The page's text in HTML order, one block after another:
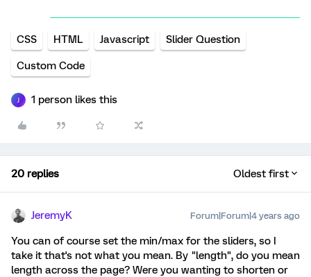
CSS HTML Javascript Slider Question
Custom Code
1 person likes this
20 replies Oldest first
JeremyK Forum|Forum|4 years ago
You can of course set the min/max for the sliders, so I
take it that's not what you mean. By "length", do you mean
length across the page? Were you wanting to shorten or